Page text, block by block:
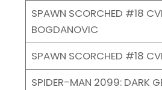
SPAWN SCORCHED #18
BOGDANOVIC
SPAWN SCORCHED #18
SPIDER-MAN 2099: DARK